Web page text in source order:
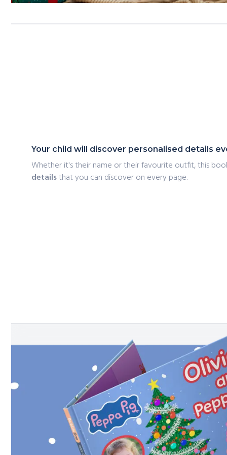
Your child will discover personalised details
Whether it's their name or their favourite outfit, this
detailsthat you can discover on every page.